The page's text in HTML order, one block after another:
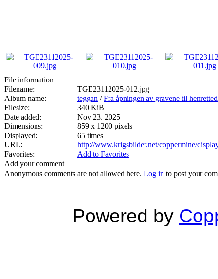
File information
Filename:
TGE23112025-012.jpg
Album name:
teggan /Fra åpningen av gravene til
Filesize:
340 KiB
Date added:
Nov 23, 2025
Dimensions:
859 x 1200 pixels
Displayed:
65 times
URL:
http://www.krigsbilder.net/coppermine/
Favorites:
Add to Favorites
Add your comment
Anonymous comments are not allowed here. Log in to post your
Powered by